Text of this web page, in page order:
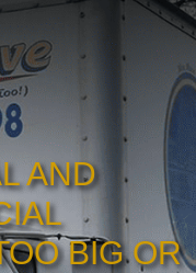
AND
BIG OR